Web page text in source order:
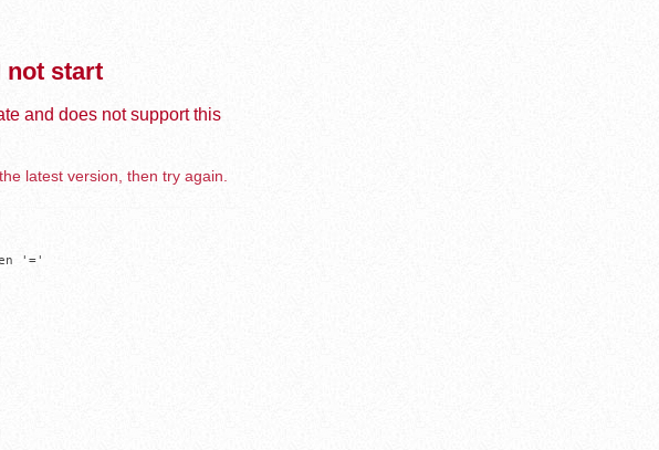
not start
and does not support this
latest version, then try again.
'='